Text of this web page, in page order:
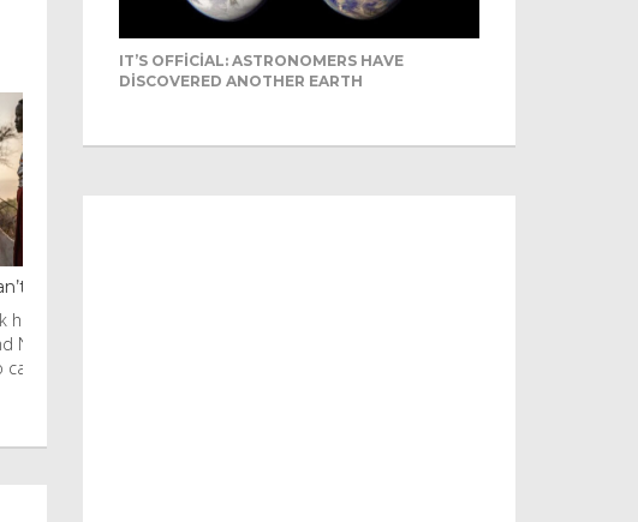
IT’S OFFICIAL: ASTRONOMERS HAVE
DISCOVERED ANOTHER EARTH